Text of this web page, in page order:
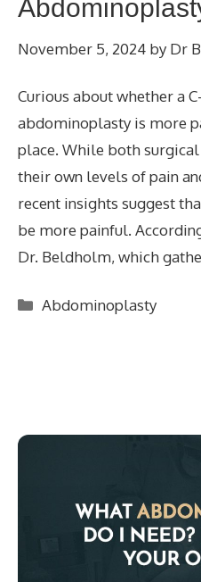
November 5, 2024 by Dr
Curious about whether a
abdominoplasty is more
place. While both
their own levels of pain
recent insights suggest
be more painful.
Dr. Beldholm, which
Categories
Abdominoplasty